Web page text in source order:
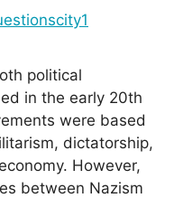
political
in the early 20th
were based
dictatorship,
However,
between Nazism